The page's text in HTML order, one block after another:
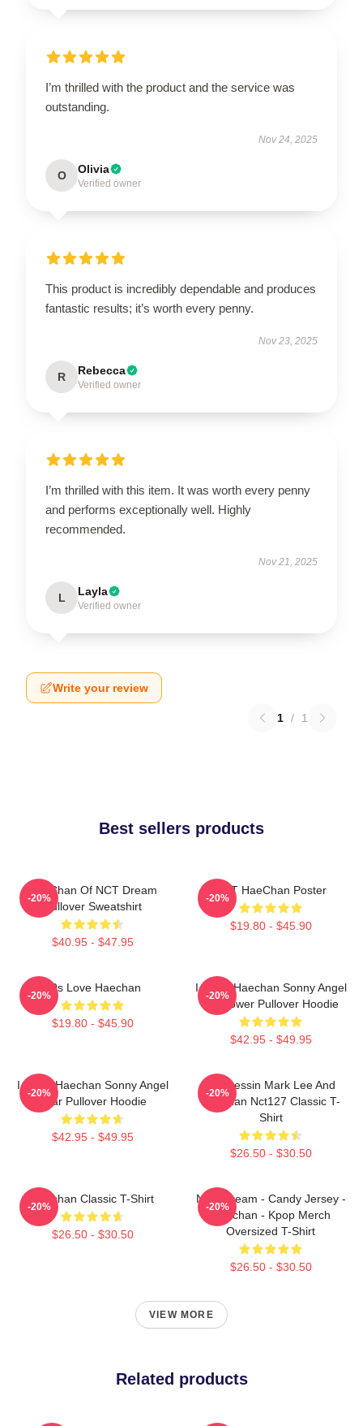
I’m thrilled with the product and the service was
outstanding.
Nov 24, 2025
O Olivia
Verified owner
This product is incredibly dependable and produces
fantastic results; it’s worth every penny.
Nov 23, 2025
R Rebecca
Verified owner
I’m thrilled with this item. It was worth every penny
and performs exceptionally well. Highly
recommended.
Nov 21, 2025
L Layla
Verified owner
Write your review
1 / 1
Best sellers products
HaeChan Of NCT Dream
Pullover Sweatshirt
$40.95 - $47.95
-20%
NCT HaeChan Poster
$19.80 - $45.90
-20%
90s Love Haechan
$19.80 - $45.90
-20%
I Heart Haechan Sonny Angel
Sunflower Pullover Hoodie
$42.95 - $49.95
-20%
I Heart Haechan Sonny Angel
Bear Pullover Hoodie
$42.95 - $49.95
-20%
82 Pressin Mark Lee And
Haechan Nct127 Classic T-
Shirt
$26.50 - $30.50
-20%
Haechan Classic T-Shirt
$26.50 - $30.50
-20%
NCT Dream - Candy Jersey -
Haechan - Kpop Merch
Oversized T-Shirt
$26.50 - $30.50
-20%
VIEW MORE
Related products